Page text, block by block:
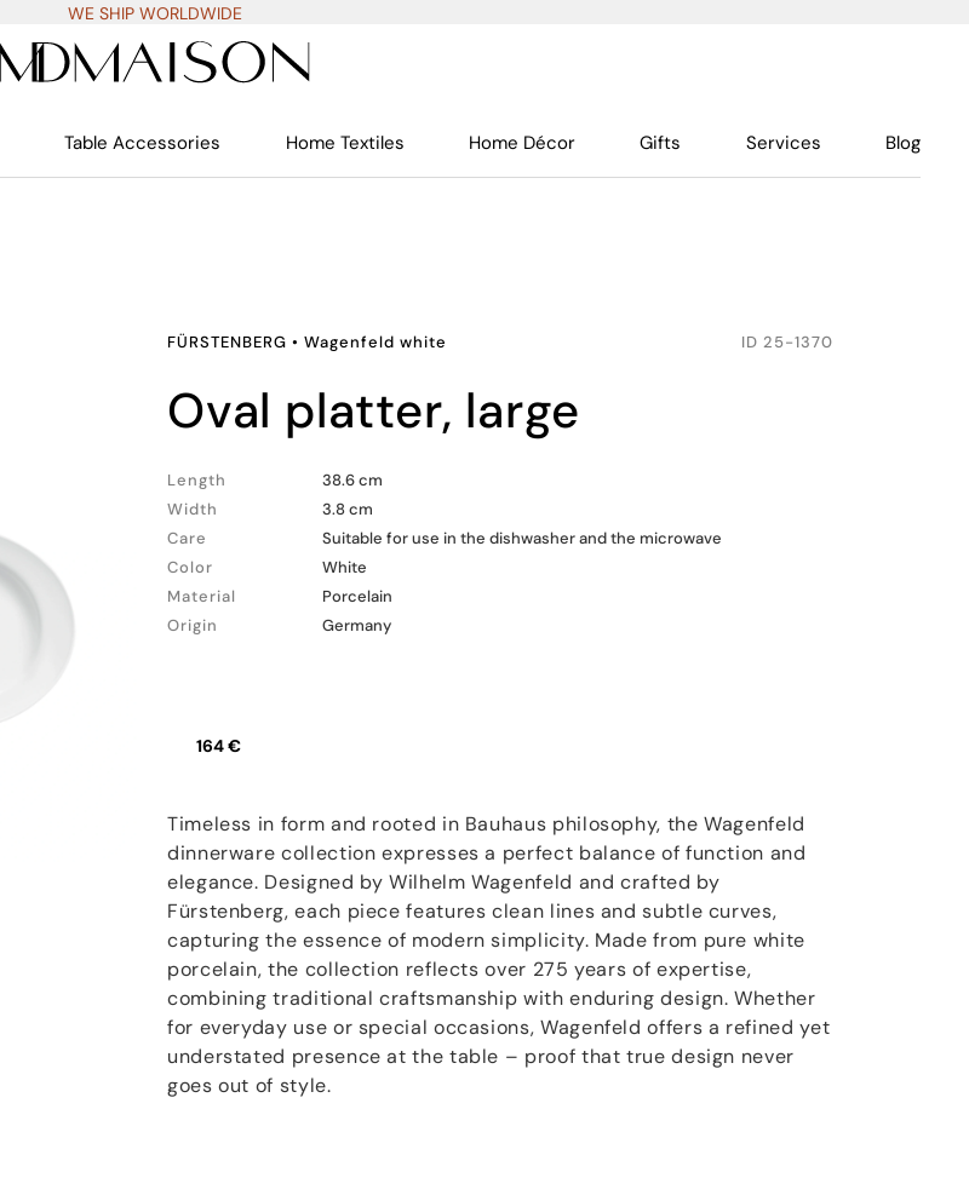
WE SHIP WORLDWIDE
Table Accessories Home Textiles Home Décor Gifts Services Blog
FÜRSTENBERG • Wagenfeld white ID 25-1370
oval platter, large
Length
38.6 cm
Width
3.8 cm
Care
Suitable for use in the dishwasher and the microwave
Color
White
Material
Porcelain
Origin
Germany
164 €
Timeless in form and rooted in Bauhaus philosophy, the Wagenfeld
dinnerware collection expresses a perfect balance of function and
elegance. Designed by Wilhelm Wagenfeld and crafted by
Fürstenberg, each piece features clean lines and subtle curves,
capturing the essence of modern simplicity. Made from pure white
porcelain, the collection reflects over 275 years of expertise,
combining traditional craftsmanship with enduring design. Whether
for everyday use or special occasions, Wagenfeld offers a refined yet
understated presence at the table – proof that true design never
goes out of style.